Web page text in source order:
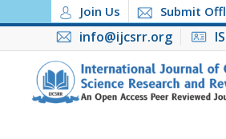
Join Us Submit
info@ijcsrr.org